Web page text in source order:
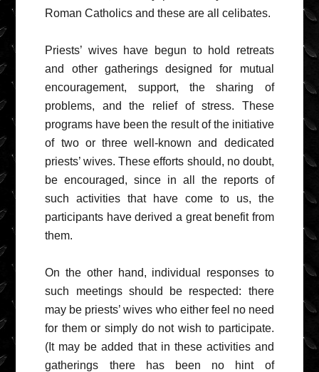
Roman Catholics and these are all celibates.
Priests’ wives have begun to hold retreats
and other gatherings designed for mutual
encouragement, support, the sharing of
problems, and the relief of stress. These
programs have been the result of the initiative
of two or three well-known and dedicated
priests’ wives. These efforts should, no doubt,
be encouraged, since in all the reports of
such activities that have come to us, the
participants have derived a great benefit from
them.
On the other hand, individual responses to
such meetings should be respected: there
may be priests’ wives who either feel no need
for them or simply do not wish to participate.
(It may be added that in these activities and
gatherings there has been no hint of